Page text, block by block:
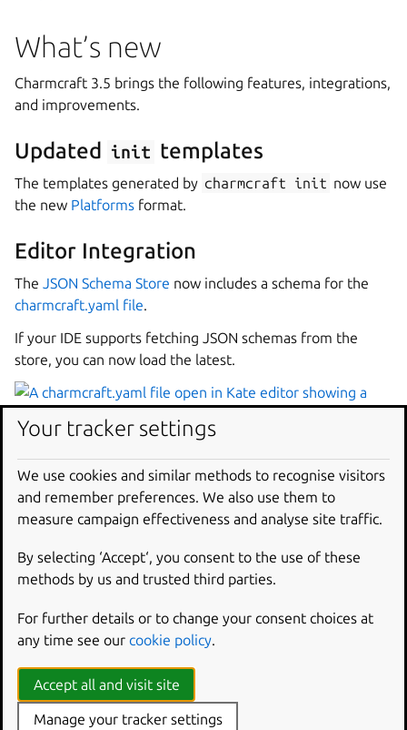
What’s new
Charmcraft 3.5 brings the following features, integrations,
and improvements.
Updated init templates
The templates generated by charmcraft init now use
the new Platforms format.
Editor Integration
The JSON Schema Store now includes a schema for the
charmcraft.yaml file.
If your IDE supports fetching JSON schemas from the
store, you can now load the latest.
Documentation improvements
Many people have made countless improvements to
Charmcraft’s documentation this release, from small
rewrites of tutorials.
Feature deprecations
The following features are deprecated in Charmcraft 3.5
and will be removed in Charmcraft 4.0.
Windows support
Your tracker settings
We use cookies and similar methods to recognise visitors
and remember preferences. We also use them to
measure campaign effectiveness and analyse site traffic.
By selecting ‘Accept‘, you consent to the use of these
methods by us and trusted third parties.
For further details or to change your consent choices at
any time see our cookie policy.
Accept all and visit site
Manage your tracker settings